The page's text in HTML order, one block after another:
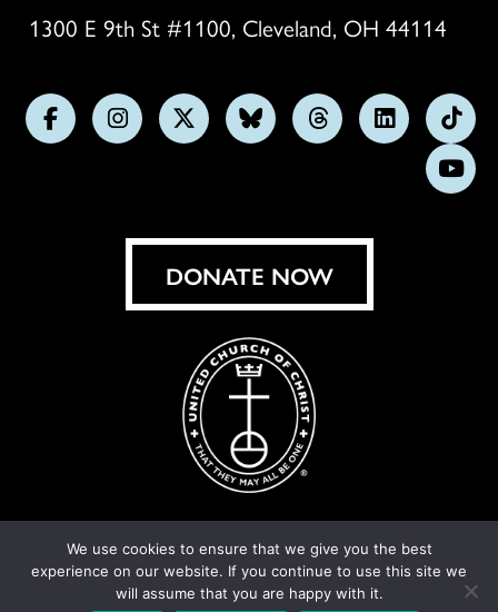
1300 E 9th St #1100, Cleveland, OH 44114
FollowFollowFollowFollowFollowFollow
us
on
DONATE NOW
© United Church of Christ 2026. Privacy Policy.
Cornershop Creative
We use cookies to ensure that we give you the best
experience on our website. If you continue to use this site we
will assume that you are happy with it.